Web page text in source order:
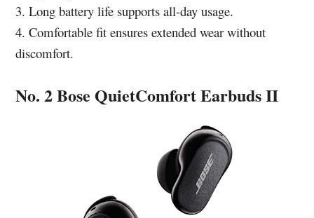
3. Long battery life supports all-day usage.
4. Comfortable fit ensures extended wear without
discomfort.
No. 2 Bose QuietComfort Earbuds II